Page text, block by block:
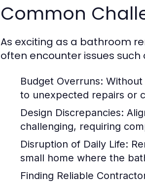
Common
As exciting as a bathroom
often encounter issues such
Budget Overruns: Without
to unexpected repairs or
Design Discrepancies:
challenging, requiring
Disruption of Daily Life:
small home where the
Finding Reliable